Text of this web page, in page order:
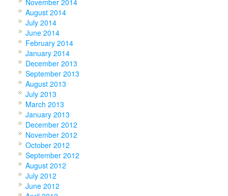
November 2014
August 2014
July 2014
June 2014
February 2014
January 2014
December 2013
September 2013
August 2013
July 2013
March 2013
January 2013
December 2012
November 2012
October 2012
September 2012
August 2012
July 2012
June 2012